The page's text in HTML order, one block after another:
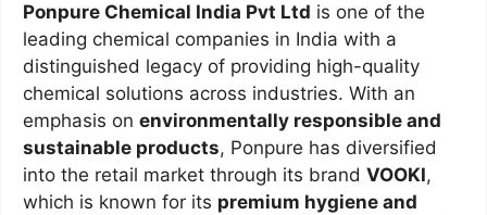
Ponpure Chemical India Pvt Ltd is one of the
leading chemical companies in India with a
distinguished legacy of providing high-quality
chemical solutions across industries. With an
emphasis on environmentally responsible and
sustainable products, Ponpure has diversified
into the retail market through its brand VOOKI,
which is known for its premium hygiene and